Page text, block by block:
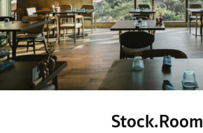
Stock.Room